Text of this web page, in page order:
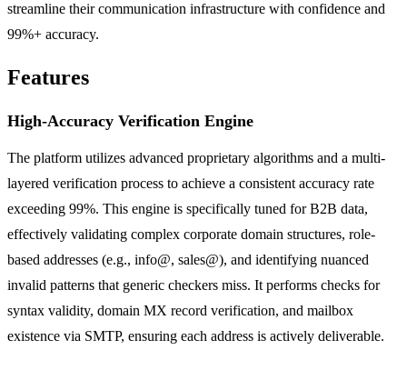
streamline their communication infrastructure with confidence and
99%+ accuracy.
Features
High-Accuracy Verification Engine
The platform utilizes advanced proprietary algorithms and a multi-
layered verification process to achieve a consistent accuracy rate
exceeding 99%. This engine is specifically tuned for B2B data,
effectively validating complex corporate domain structures, role-
based addresses (e.g., info@, sales@), and identifying nuanced
invalid patterns that generic checkers miss. It performs checks for
syntax validity, domain MX record verification, and mailbox
existence via SMTP, ensuring each address is actively deliverable.